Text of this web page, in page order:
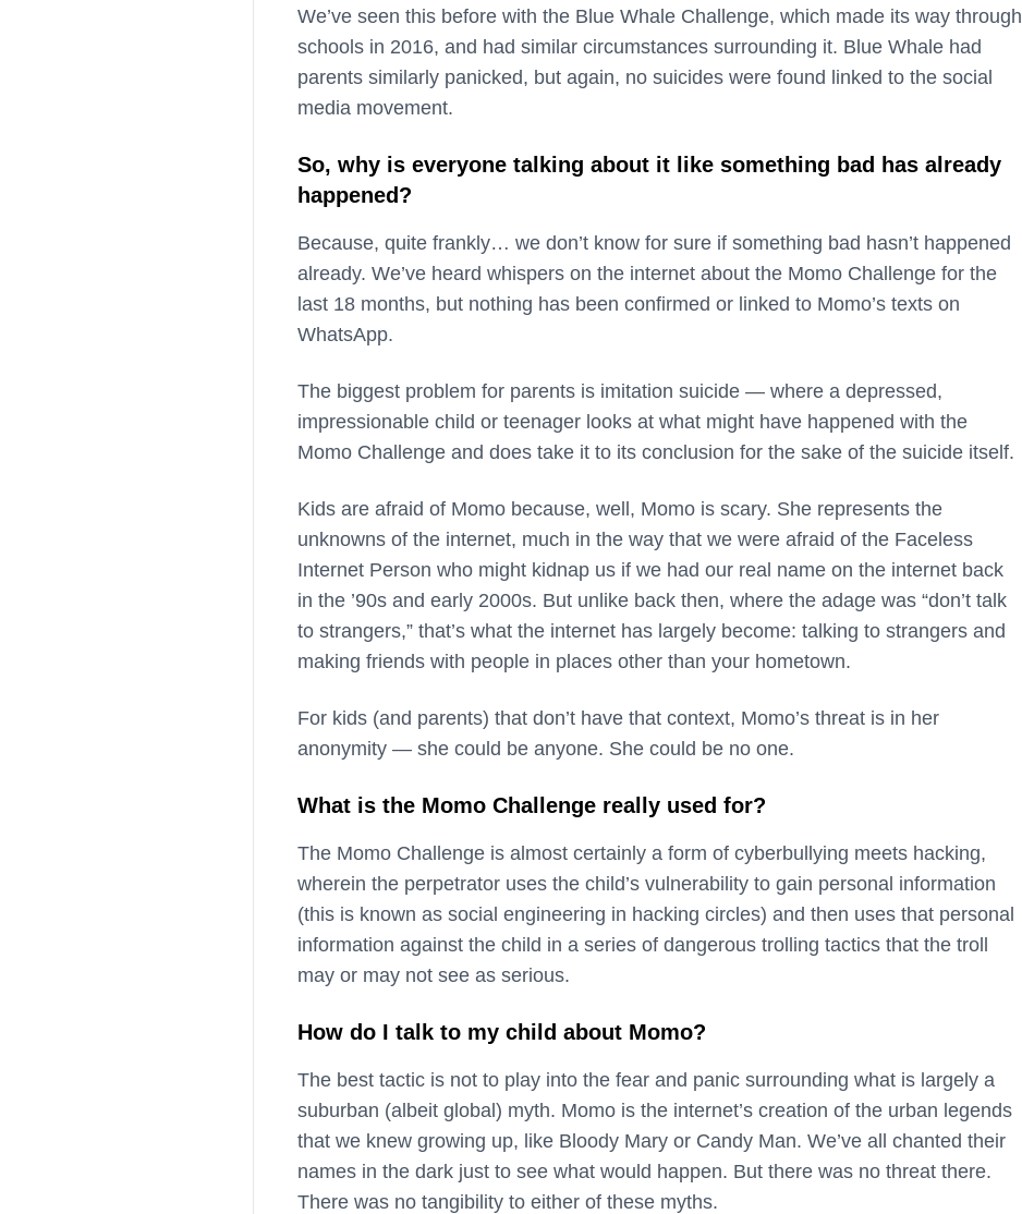
We’ve seen this before with the Blue Whale Challenge, which made its way through
schools in 2016, and had similar circumstances surrounding it. Blue Whale had
parents similarly panicked, but again, no suicides were found linked to the social
media movement.
So, why is everyone talking about it like something bad has already
happened?
Because, quite frankly… we don’t know for sure if something bad hasn’t happened
already. We’ve heard whispers on the internet about the Momo Challenge for the
last 18 months, but nothing has been confirmed or linked to Momo’s texts on
WhatsApp.
The biggest problem for parents is imitation suicide — where a depressed,
impressionable child or teenager looks at what might have happened with the
Momo Challenge and does take it to its conclusion for the sake of the suicide itself.
Kids are afraid of Momo because, well, Momo is scary. She represents the
unknowns of the internet, much in the way that we were afraid of the Faceless
Internet Person who might kidnap us if we had our real name on the internet back
in the ’90s and early 2000s. But unlike back then, where the adage was “don’t talk
to strangers,” that’s what the internet has largely become: talking to strangers and
making friends with people in places other than your hometown.
For kids (and parents) that don’t have that context, Momo’s threat is in her
anonymity — she could be anyone. She could be no one.
What is the Momo Challenge really used for?
The Momo Challenge is almost certainly a form of cyberbullying meets hacking,
wherein the perpetrator uses the child’s vulnerability to gain personal information
(this is known as social engineering in hacking circles) and then uses that personal
information against the child in a series of dangerous trolling tactics that the troll
may or may not see as serious.
How do I talk to my child about Momo?
The best tactic is not to play into the fear and panic surrounding what is largely a
suburban (albeit global) myth. Momo is the internet’s creation of the urban legends
that we knew growing up, like Bloody Mary or Candy Man. We’ve all chanted their
names in the dark just to see what would happen. But there was no threat there.
There was no tangibility to either of these myths.